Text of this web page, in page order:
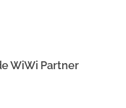
WiWi Partner